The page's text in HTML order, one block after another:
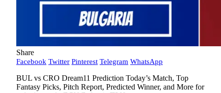
Share
Facebook Twitter Pinterest Telegram WhatsApp
BUL vs CRO Dream11 Prediction Today’s Match, Top
Fantasy Picks, Pitch Report, Predicted Winner, and More for